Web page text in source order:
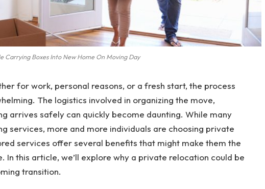
Carrying Boxes Into New Home On Moving Day
for work, personal reasons, or a fresh start, the process
The logistics involved in organizing the move,
arrives safely can quickly become daunting. While many
services, more and more individuals are choosing private
services offer several benefits that might make them the
In this article, we’ll explore why a private relocation could be
transition.